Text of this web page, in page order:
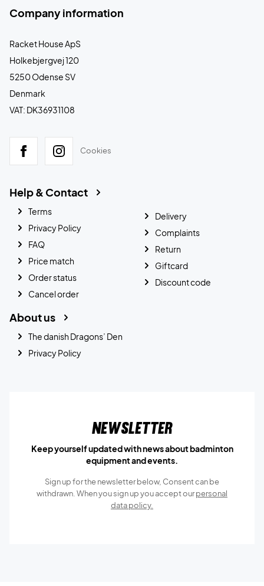
Company information
Racket House ApS
Holkebjergvej 120
5250 Odense SV
Denmark
VAT: DK36931108
Cookies
Help & Contact
Terms
Privacy Policy
FAQ
Price match
Order status
Cancel order
Delivery
Complaints
Return
Giftcard
Discount code
About us
The danish Dragons’ Den
Privacy Policy
Newsletter
Keep yourself updated with news about badminton
equipment and events.
Sign up for the newsletter below, Consent can be
withdrawn. When you sign up you accept ourpersonal
data policy.